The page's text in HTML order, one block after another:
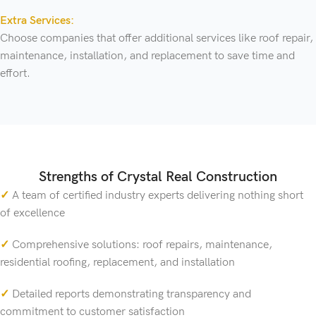
Extra Services:
Choose companies that offer additional services like roof repair,
maintenance, installation, and replacement to save time and
effort.
Strengths of Crystal Real Construction
✓ A team of certified industry experts delivering nothing short
of excellence
✓ Comprehensive solutions: roof repairs, maintenance,
residential roofing, replacement, and installation
✓ Detailed reports demonstrating transparency and
commitment to customer satisfaction